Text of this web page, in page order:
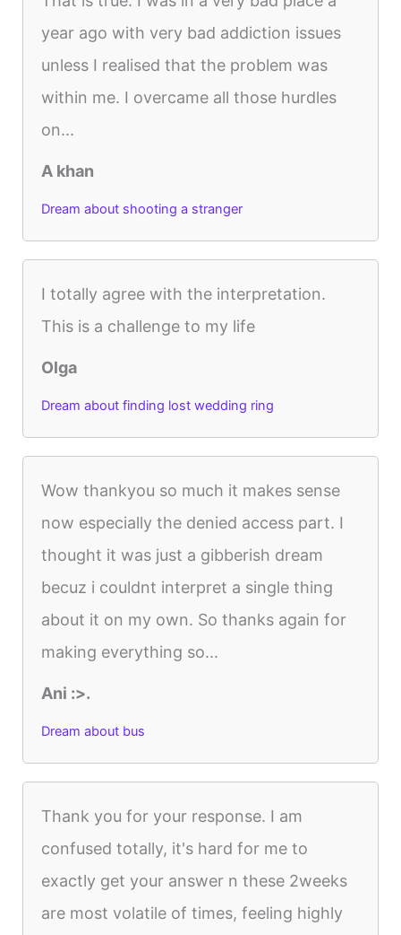
year ago with very bad addiction issues
unless I realised that the problem was
within me. I overcame all those hurdles
on...
A khan
Dream about shooting a stranger
I totally agree with the interpretation.
This is a challenge to my life
Olga
Dream about finding lost wedding ring
Wow thankyou so much it makes sense
now especially the denied access part. I
thought it was just a gibberish dream
becuz i couldnt interpret a single thing
about it on my own. So thanks again for
making everything so...
Ani :>.
Dream about bus
Thank you for your response. I am
confused totally, it's hard for me to
exactly get your answer n these 2weeks
are most volatile of times, feeling highly